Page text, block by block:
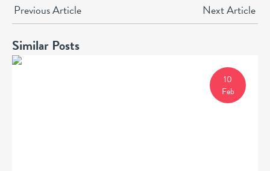
Previous Article Next Article
Similar Posts
10
Feb